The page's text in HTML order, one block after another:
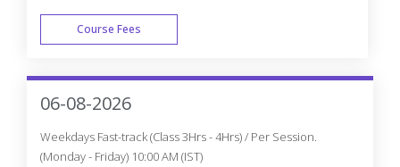
Course Fees
WEEK END
06-08-2026
Weekdays Fast-track (Class 3Hrs - 4Hrs) / Per Session.
(Monday - Friday) 10:00 AM (IST)